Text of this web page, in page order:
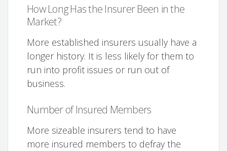
How Long Has the Insurer Been in the
Market?
More established insurers usually have a
longer history. It is less likely for them to
run into profit issues or run out of
business.
Number of Insured Members
More sizeable insurers tend to have
more insured members to defray the